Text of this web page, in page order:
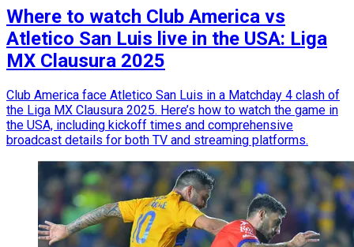
Where to watch Club America vs
Atletico San Luis live in the USA: Liga
MX Clausura 2025
Club America face Atletico San Luis in a Matchday 4 clash of
the Liga MX Clausura 2025. Here’s how to watch the game in
the USA, including kickoff times and comprehensive
broadcast details for both TV and streaming platforms.